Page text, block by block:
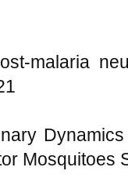
malaria
Mosquitoes